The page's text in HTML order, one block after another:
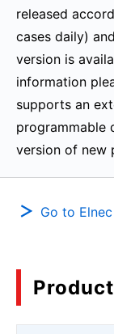
released
cases daily)
version is
information
supports an
programmable
version of new
Go to